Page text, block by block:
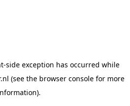
-side exception has occurred while
(see the browser console for more